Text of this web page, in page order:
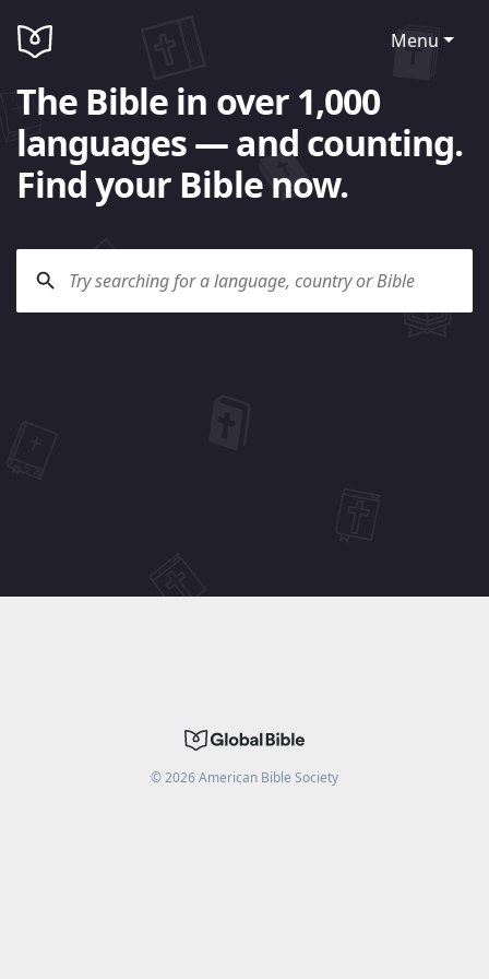
Menu
The Bible in over 1,000
languages — and counting.
Find your Bible now.
©2026American Bible Society